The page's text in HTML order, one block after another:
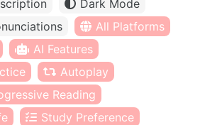
Dark Mode
All Platforms
AI Features
Autoplay
Reading
Study Preference